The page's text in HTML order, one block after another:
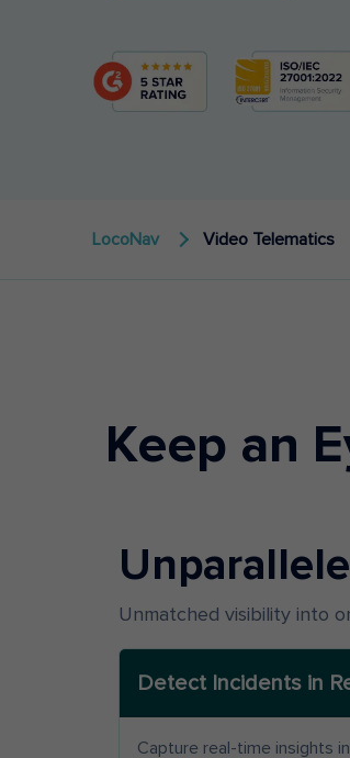
LocoNav Video Telematics
Keep an
Unmatched visibility into
Detect Incidents in
Capture real-time insights